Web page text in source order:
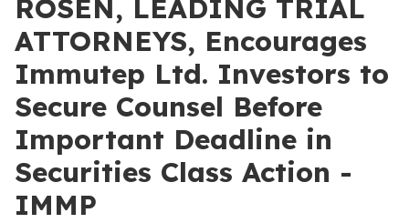
ROSEN, LEADING TRIAL
ATTORNEYS, Encourages
Immutep Ltd. Investors to
Secure Counsel Before
Important Deadline in
Securities Class Action -
IMMP